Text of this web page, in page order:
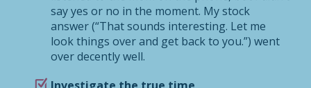
say yes or no in the moment. My stock
answer (“That sounds interesting. Let me
look things over and get back to you.”) went
over decently well.